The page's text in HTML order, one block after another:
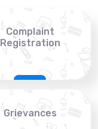
Complaint
Registration
Grievances